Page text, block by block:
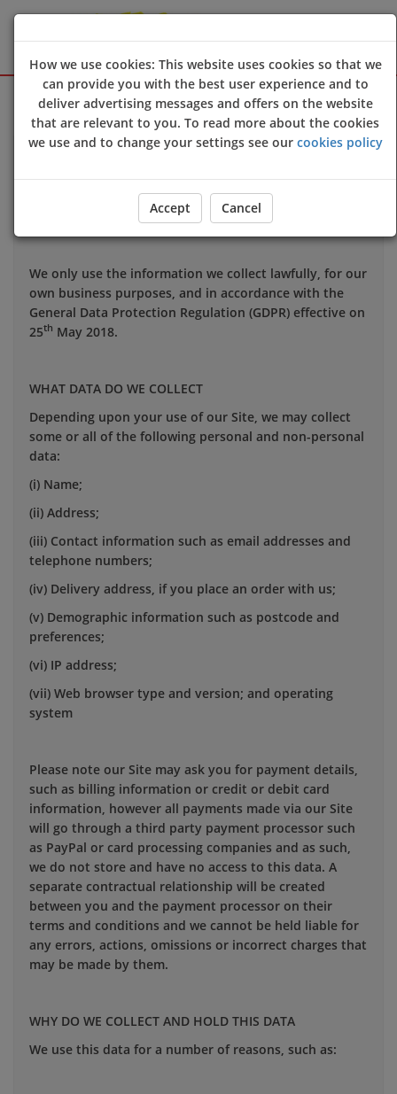
Sign Up Login
confident in the way we use and store data about you.
This notice applies to all personal information we may
We only use the information we collect lawfully, for our
own business purposes, and in accordance with the
General Data Protection Regulation (GDPR) effective on
25th May 2018.
WHAT DATA DO WE COLLECT
Depending upon your use of our Site, we may collect
some or all of the following personal and non-personal
data:
(i) Name;
(ii) Address;
(iii) Contact information such as email addresses and
telephone numbers;
(iv) Delivery address, if you place an order with us;
(v) Demographic information such as postcode and
preferences;
(vi) IP address;
(vii) Web browser type and version; and operating
system
Please note our Site may ask you for payment details,
such as billing information or credit or debit card
information, however all payments made via our Site
will go through a third party payment processor such
as PayPal or card processing companies and as such,
we do not store and have no access to this data. A
separate contractual relationship will be created
between you and the payment processor on their
terms and conditions and we cannot be held liable for
any errors, actions, omissions or incorrect charges that
may be made by them.
WHY DO WE COLLECT AND HOLD THIS DATA
We use this data for a number of reasons, such as:
How we use cookies: This website uses cookies so that we
can provide you with the best user experience and to
deliver advertising messages and offers on the website
that are relevant to you. To read more about the cookies
we use and to change your settings see our cookies policy
Accept Cancel